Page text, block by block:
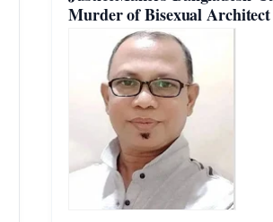
Murder of Bisexual